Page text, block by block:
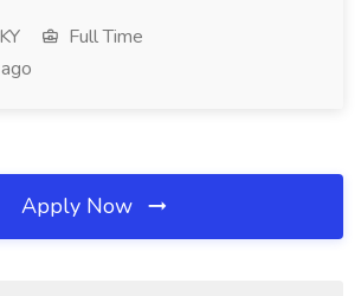
Full Time
Apply Now